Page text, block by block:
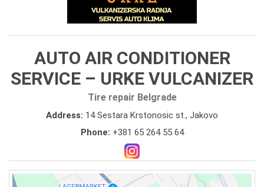
AUTO AIR CONDITIONER
SERVICE – URKE VULCANIZER
Tire repair Belgrade
Address: 14 Sestara Krstonosic st., Jakovo
Phone: +381 65 264 55 64